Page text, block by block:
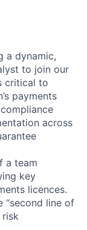
a dynamic,
to join our
critical to
payments
across
a team
key
licences.
“second line of
risk